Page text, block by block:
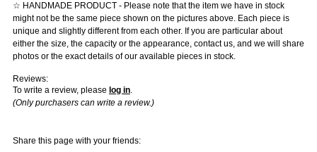
☆ HANDMADE PRODUCT - Please note that the item we have in stock
might not be the same piece shown on the pictures above. Each piece is
unique and slightly different from each other. If you are particular about
either the size, the capacity or the appearance, contact us, and we will share
photos or the exact details of our available pieces in stock.
Reviews:
To write a review, please log in.
(Only purchasers can write a review.)
Share this page with your friends: